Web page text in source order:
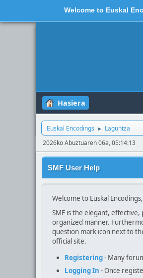
Welcome to Euskal
Hasiera
Euskal Encodings ► Laguntza
2026ko Abuztuaren 06a, 05:14:13
SMF User Help
Welcome to Euskal
SMF is the elegant,
organized manner.
question mark icon next to
official site.
Registering- Many
Logging In - Once